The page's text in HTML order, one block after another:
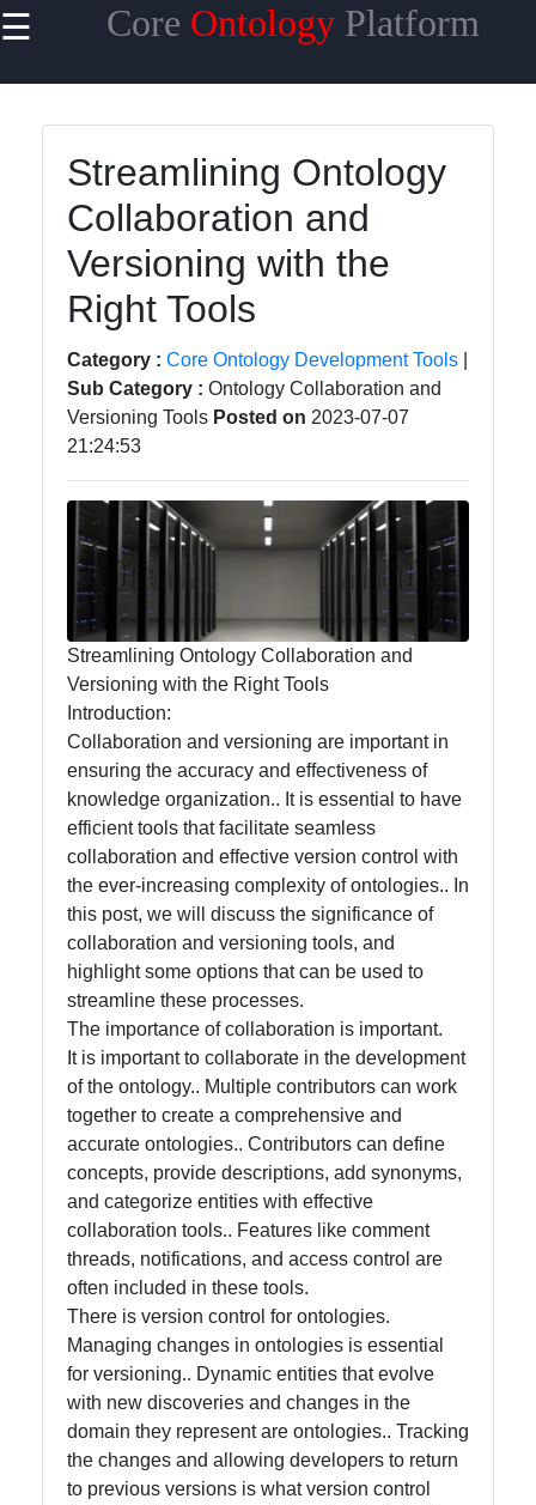
☰ Core Ontology Platform
Useful links
Home
Core
Ontology
Reasoning
and
Inference
Ontology
Languages
Standards
Core
Ontology
Management
Maintenance
Core
Ontology
Best
Practices
Core Ontology
Ontology
Core Ontology
Case Studies
Core Ontology
in Artificial
Intelligence
Core Ontology
in Knowledge
Representation
Socials
Facebook
Streamlining Ontology
Collaboration and
Versioning with the
Right Tools
Category : Core Ontology Development Tools
Sub Category : Ontology Collaboration and
Versioning Tools Posted on 2023-07-07
21:24:53
Streamlining Ontology Collaboration and
Versioning with the Right Tools
Introduction:
Collaboration and versioning are important in
ensuring the accuracy and effectiveness of
knowledge organization.. It is essential to have
efficient tools that facilitate seamless
collaboration and effective version control with
the ever-increasing complexity of ontologies.. In
this post, we will discuss the significance of
collaboration and versioning tools, and
highlight some options that can be used to
streamline these processes.
The importance of collaboration is important.
It is important to collaborate in the development
of the ontology.. Multiple contributors can work
together to create a comprehensive and
accurate ontologies.. Contributors can define
concepts, provide descriptions, add synonyms,
and categorize entities with effective
collaboration tools.. Features like comment
threads, notifications, and access control are
often included in these tools.
There is version control for ontologies.
Managing changes in ontologies is essential
for versioning.. Dynamic entities that evolve
with new discoveries and changes in the
domain they represent are ontologies.. Tracking
the changes and allowing developers to return
to previous versions is what version control